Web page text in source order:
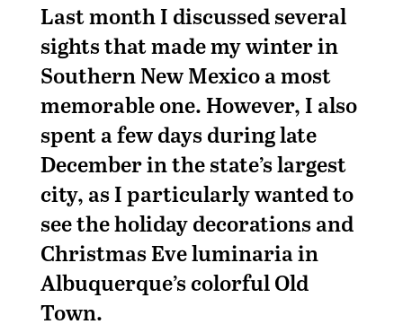
Last month I discussed several
sights that made my winter in
Southern New Mexico a most
memorable one. However, I also
spent a few days during late
December in the state’s largest
city, as I particularly wanted to
see the holiday decorations and
Christmas Eve luminaria in
Albuquerque’s colorful Old
Town.